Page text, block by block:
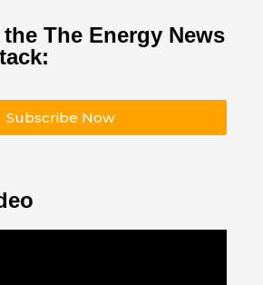
The Energy News
Subscribe Now